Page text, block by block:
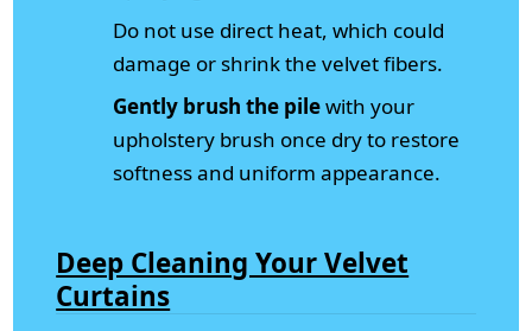
Do not use direct heat, which could
damage or shrink the velvet fibers.
Gently brush the pilewith your
upholstery brush once dry to restore
softness and uniform appearance.
Deep Cleaning Your Velvet
Curtains